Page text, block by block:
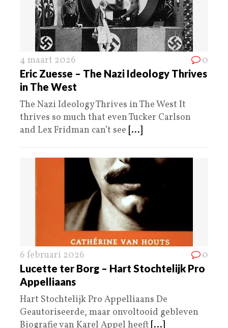
4 maart 2026 0
Eric Zuesse – The Nazi Ideology Thrives
in The West
The Nazi Ideology Thrives in The West It
thrives so much that even Tucker Carlson
and Lex Fridman can’t see [...]
6 februari 2026 0
Lucette ter Borg – Hart Stochtelijk Pro
Appelliaans
Hart Stochtelijk Pro Appelliaans De
Geautoriseerde, maar onvoltooid gebleven
Biografie van Karel Appel heeft [...]